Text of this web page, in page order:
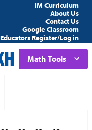
IM Curriculum
About Us
Contact Us
Google Classroom
Educators Register/Log in
Math Tools